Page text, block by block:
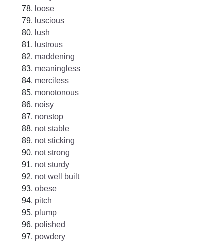
loose
luscious
lush
lustrous
maddening
meaningless
merciless
monotonous
noisy
nonstop
not stable
not sticking
not strong
not sturdy
not well built
obese
pitch
plump
polished
powdery